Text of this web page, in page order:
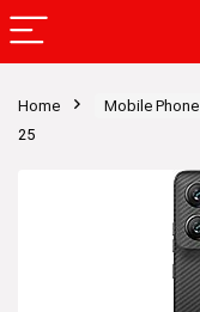
Home Mobile Phone
25